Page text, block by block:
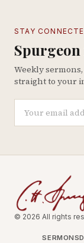
STAY
Weekly
straight to your
© 2026 All rights
SERMONS